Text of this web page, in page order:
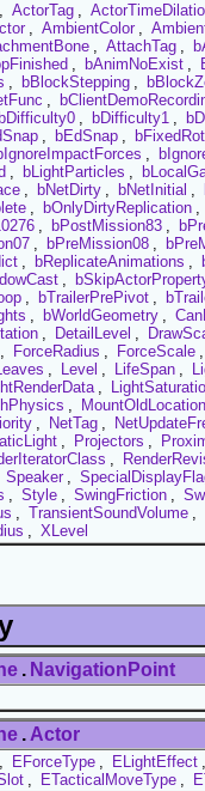
, ActorTag ,
, AmbientColor ,
, AttachTag ,
, bAnimNoExist ,
, bBlockStepping ,
,
bDifficulty0 , bDifficulty1 ,
, bEdSnap ,
,
, bLightParticles ,
, bNetDirty , bNetInitial ,
, bOnlyDirtyReplication ,
, bPostMission83 ,
, bPreMission08 ,
, bReplicateAnimations ,
,
, bTrailerPrePivot ,
, bWorldGeometry ,
, DetailLevel ,
, ForceRadius , ForceScale
, Level , LifeSpan ,
,
,
MountOldLocation
, NetTag ,
, Projectors ,
,
Speaker ,
, Style , SwingFriction ,
, TransientSoundVolume ,
, XLevel
. NavigationPoint
. Actor
, EForceType , ELightEffect
, ETacticalMoveType ,